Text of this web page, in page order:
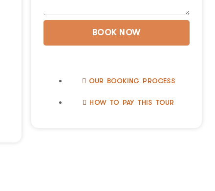
BOOK NOW
OUR BOOKING PROCESS
HOW TO PAY THIS TOUR